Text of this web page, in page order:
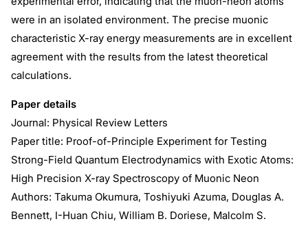
were in an isolated environment. The precise muonic
characteristic X-ray energy measurements are in excellent
agreement with the results from the latest theoretical
calculations.
Paper details
Journal: Physical Review Letters
Paper title: Proof-of-Principle Experiment for Testing
Strong-Field Quantum Electrodynamics with Exotic Atoms:
High Precision X-ray Spectroscopy of Muonic Neon
Authors: Takuma Okumura, Toshiyuki Azuma, Douglas A.
Bennett, I-Huan Chiu, William B. Doriese, Malcolm S.